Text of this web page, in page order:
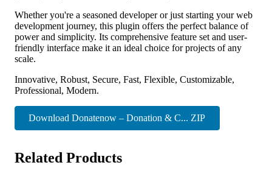
Whether you're a seasoned developer or just starting your web
development journey, this plugin offers the perfect balance of
power and simplicity. Its comprehensive feature set and user-
friendly interface make it an ideal choice for projects of any
scale.
Innovative, Robust, Secure, Fast, Flexible, Customizable,
Professional, Modern.
Download Donatenow – Donation & C... ZIP
Related Products